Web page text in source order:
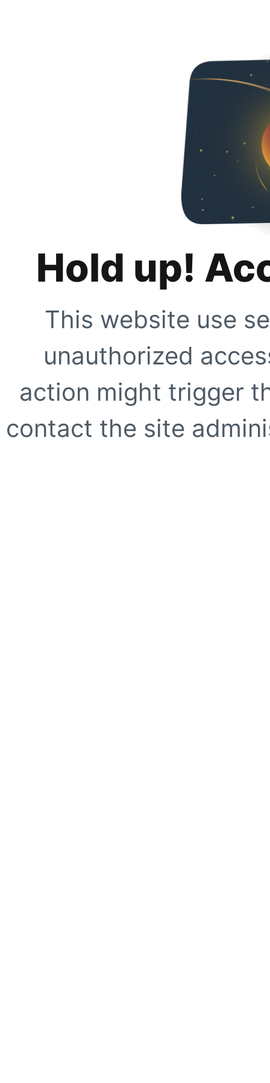
Hold up!
This website use
unauthorized
action might trigger
contact the site